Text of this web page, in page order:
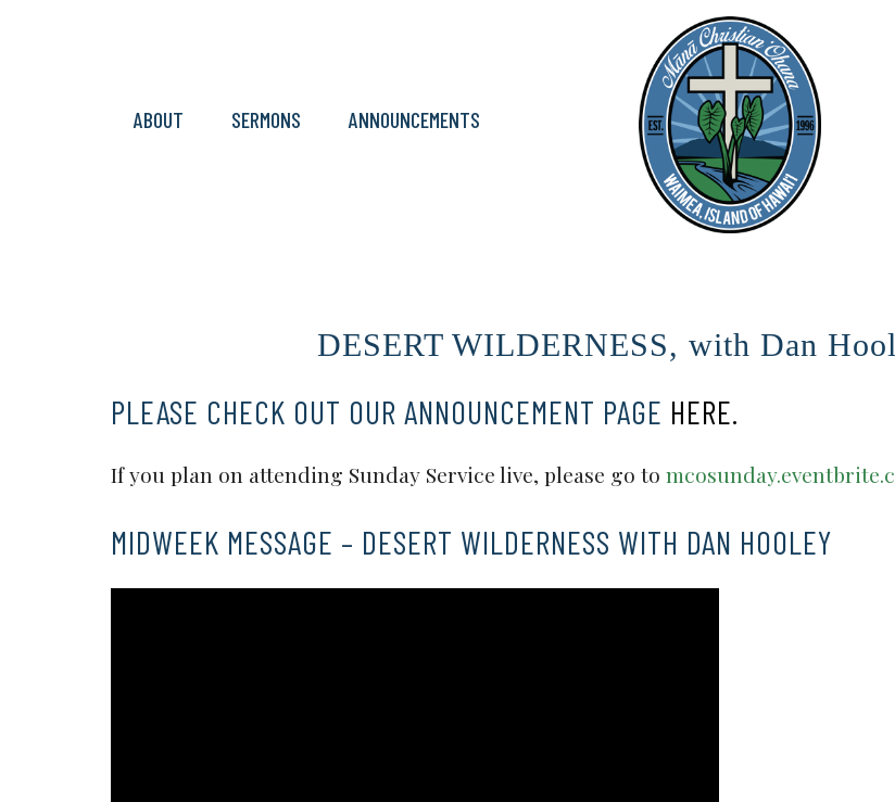
ABOUT SERMONS ANNOUNCEMENTS
DESERT WILDERNESS, with Dan
PLEASE CHECK OUT OUR ANNOUNCEMENT PAGE HERE.
If you plan on attending Sunday Service live, please go to
MIDWEEK MESSAGE – DESERT WILDERNESS WITH DAN HOOLEY